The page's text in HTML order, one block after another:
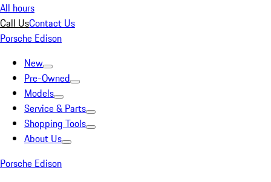
All hours
Call UsContact Us
Porsche Edison
New
Pre-Owned
Models
Service & Parts
Shopping Tools
About Us
Porsche Edison